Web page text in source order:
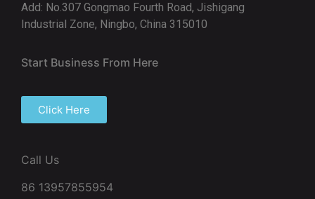
Add: No.307 Gongmao Fourth Road, Jishigang
Industrial Zone, Ningbo, China 315010
Start Business From Here
Click Here
Call Us
86 13957855954